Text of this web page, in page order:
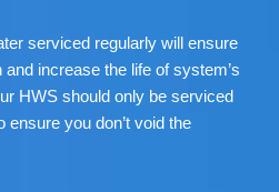
serviced regularly will ensure
and increase the life of system’s
HWS should only be serviced
ensure you don’t void the